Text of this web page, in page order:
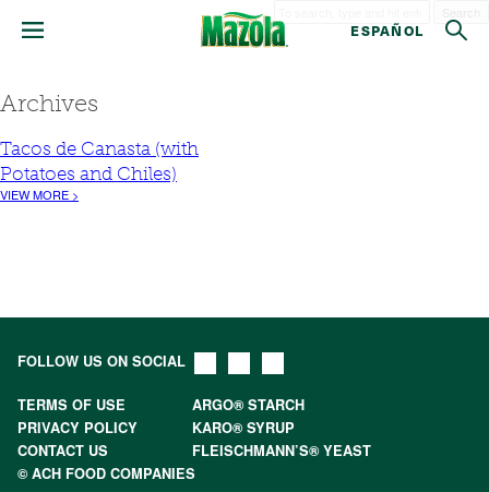
ESPAÑOL
Archives
Tacos de Canasta (with
Potatoes and Chiles)
VIEW MORE >
FOLLOW US ON SOCIAL
TERMS OF USE
ARGO® STARCH
PRIVACY POLICY
KARO® SYRUP
CONTACT US
FLEISCHMANN’S® YEAST
© ACH FOOD COMPANIES